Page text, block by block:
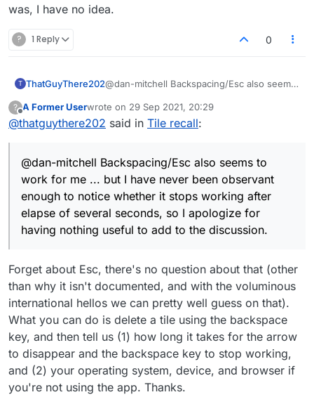
was, I have no idea.
? 1 Reply 0
T ThatGuyThere202@dan-mitchell Backspacing/Esc also seems
observant enough to notice whether it stops
working after elapse of several seconds, so
?
Offline
A Former Userwrote on 29 Sep 2021, 20:29
last edited by
@thatguythere202 said in Tile recall:
@dan-mitchell Backspacing/Esc also seems to
work for me ... but I have never been observant
enough to notice whether it stops working after
elapse of several seconds, so I apologize for
having nothing useful to add to the discussion.
Forget about Esc, there's no question about that (other
than why it isn't documented, and with the voluminous
international hellos we can pretty well guess on that).
What you can do is delete a tile using the backspace
key, and then tell us (1) how long it takes for the arrow
to disappear and the backspace key to stop working,
and (2) your operating system, device, and browser if
you're not using the app. Thanks.